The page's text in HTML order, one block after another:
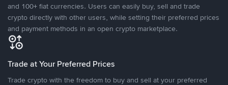
and 100+ fiat currencies. Users can easily buy, sell and trade
crypto directly with other users, while setting their preferred prices
and payment methods in an open crypto marketplace.
Trade at Your Preferred Prices
Trade crypto with the freedom to buy and sell at your preferred